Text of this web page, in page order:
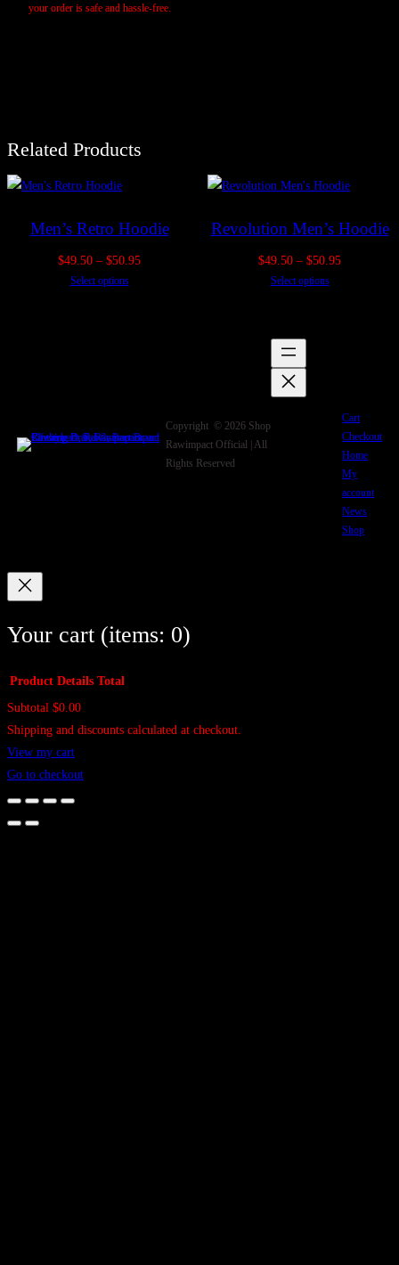
Name
Email*
Save my name, email, and website in this browser for the next time I
your order is safe and hassle-free.
Related Products
Men’s Retro Hoodie
$49.50 – $50.95Price
Select options
Revolution Men’s Hoodie
$49.50 – $50.95Price
Select options
Copyright © 2026 Shop
Rawimpact Official | All
Rights Reserved
Cart
Checkout
Home
My
account
News
Shop
Your cart (items: 0)
Products
in
cart
Product Details Total
Subtotal $0.00
Shipping and discounts calculated at checkout.
View my cart
Go to checkout